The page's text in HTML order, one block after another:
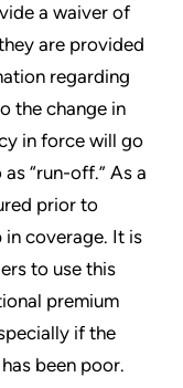
a waiver of
are provided
regarding
the change in
in force will go
“run-off.” As a
prior to
coverage. It is
to use this
premium
if the
been poor.